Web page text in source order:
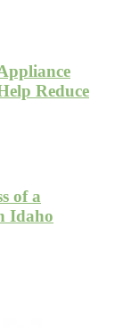
Reduce
of a
Idaho